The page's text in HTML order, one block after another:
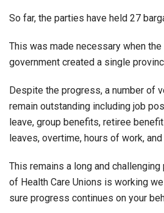
So far, the parties have held 27
This was made necessary when
government created a single
Despite the progress, a number of
remain outstanding including job
leave, group benefits, retiree
leaves, overtime, hours of work, and
This remains a long and
of Health Care Unions is working
sure progress continues on your